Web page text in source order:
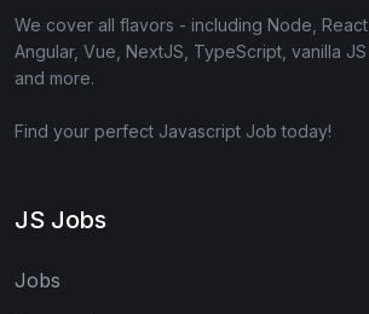
We cover all flavors - including Node, React,
Angular, Vue, NextJS, TypeScript, vanilla JS
and more.
Find your perfect Javascript Job today!
JS Jobs
Jobs